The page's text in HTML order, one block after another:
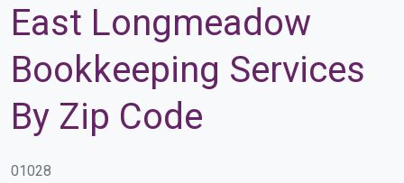
East Longmeadow
Bookkeeping Services
By Zip Code
01028